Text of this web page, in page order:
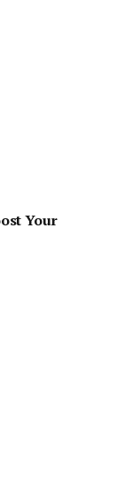
Your